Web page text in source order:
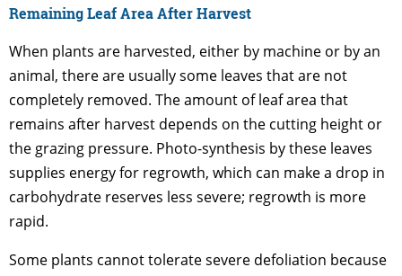
Remaining Leaf Area After Harvest
When plants are harvested, either by machine or by an
animal, there are usually some leaves that are not
completely removed. The amount of leaf area that
remains after harvest depends on the cutting height or
the grazing pressure. Photo-synthesis by these leaves
supplies energy for regrowth, which can make a drop in
carbohydrate reserves less severe; regrowth is more
rapid.
Some plants cannot tolerate severe defoliation because